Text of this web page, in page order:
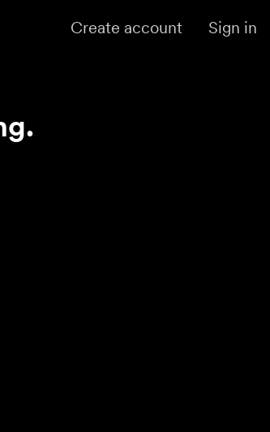
Create account Sign in